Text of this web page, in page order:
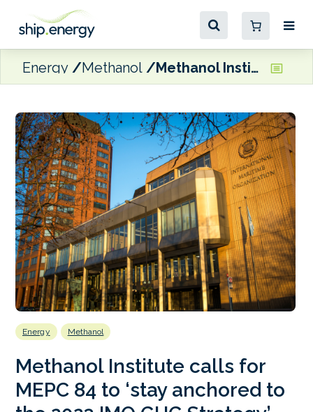
Energy Methanol Methanol Institute calls for MEPC 84 to ‘stay anchored to the 2023 IMO GHG Strategy’
Energy Methanol
Methanol Institute calls for
MEPC 84 to ‘stay anchored to